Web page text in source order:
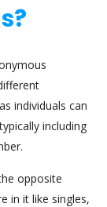
individuals can
including
opposite
in it like singles,